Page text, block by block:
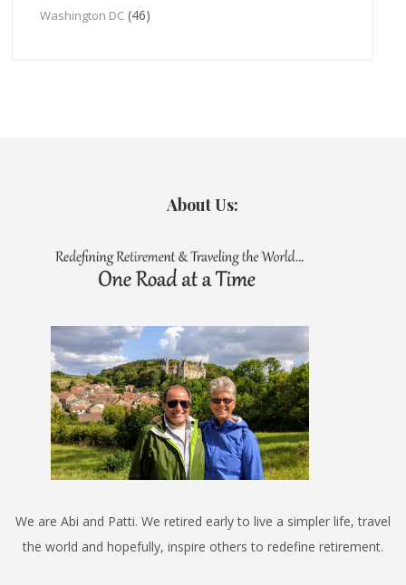
Washington DC (46)
About Us:
We are Abi and Patti. We retired early to live a simpler life, travel
the world and hopefully, inspire others to redefine retirement.